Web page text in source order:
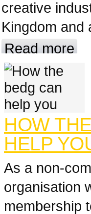
creative
Kingdom and
Read more
HOW
HELP
As a non-
organisation
membership